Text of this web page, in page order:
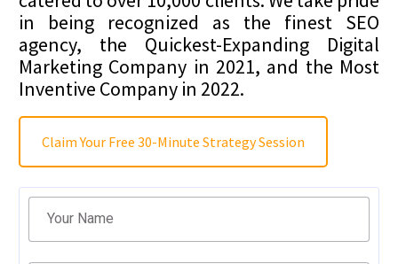
in being recognized as the finest SEO
agency, the Quickest-Expanding Digital
Marketing Company in 2021, and the Most
Inventive Company in 2022.
Claim Your Free 30-Minute Strategy Session
Filter
Your Name